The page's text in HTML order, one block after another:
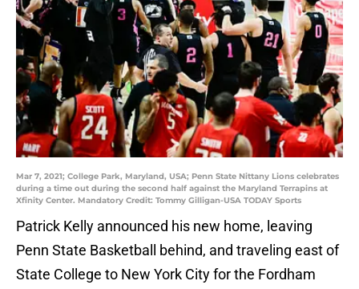
Mar 7, 2021; College Park, Maryland, USA; Penn State Nittany Lions celebrates
during a time out during the second half against the Maryland Terrapins at
Xfinity Center. Mandatory Credit: Tommy Gilligan-USA TODAY Sports
Patrick Kelly announced his new home, leaving
Penn State Basketball behind, and traveling east of
State College to New York City for the Fordham